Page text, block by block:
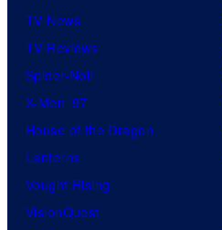
TV News
TV Reviews
Spider-Noir
X-Men ’97
House of the Dragon
Lanterns
Vought Rising
VisionQuest